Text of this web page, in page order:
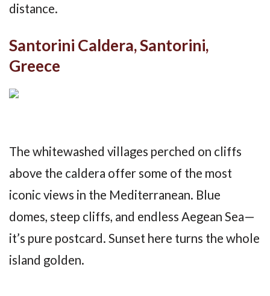
distance.
Santorini Caldera, Santorini,
Greece
The whitewashed villages perched on cliffs
above the caldera offer some of the most
iconic views in the Mediterranean. Blue
domes, steep cliffs, and endless Aegean Sea—
it’s pure postcard. Sunset here turns the whole
island golden.